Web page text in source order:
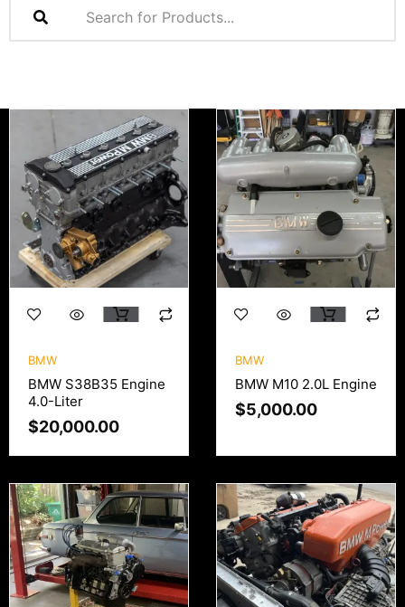
BMW
BMW S38B35 Engine
4.0-Liter
$20,000.00
BMW
BMW M10 2.0L Engine
$5,000.00